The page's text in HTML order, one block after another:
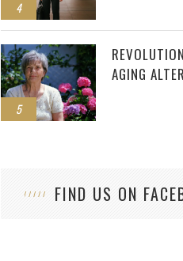
4
5
AGING
FIND US ON